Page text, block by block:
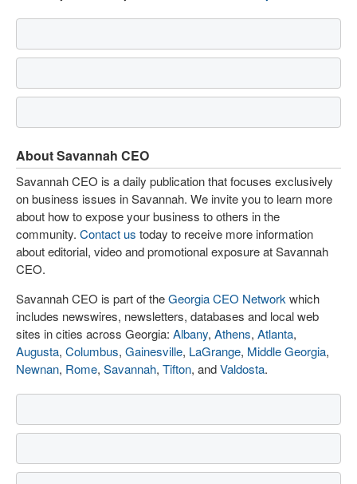
About Savannah CEO
Savannah CEO is a daily publication that focuses exclusively
on business issues in Savannah. We invite you to learn more
about how to expose your business to others in the
community. Contact us today to receive more information
about editorial, video and promotional exposure at Savannah
CEO.
Savannah CEO is part of theGeorgia CEO Network which
includes newswires, newsletters, databases and local web
sites in cities across Georgia: Albany, Athens, Atlanta,
Augusta, Columbus, Gainesville, LaGrange, Middle Georgia,
Newnan, Rome, Savannah, Tifton, andValdosta.